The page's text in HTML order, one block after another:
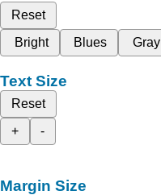
Reset
Bright
Blues Gray
Text Size
Reset
+
-
Margin Size